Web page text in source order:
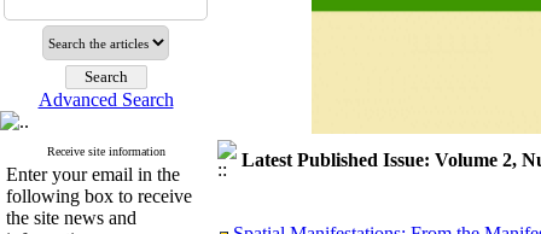
Advanced Search
Receive site information
Enter your email in the
following box to receive
the site news and
Latest Published Issue: Volume 2,
Spatial Manifestations: From the